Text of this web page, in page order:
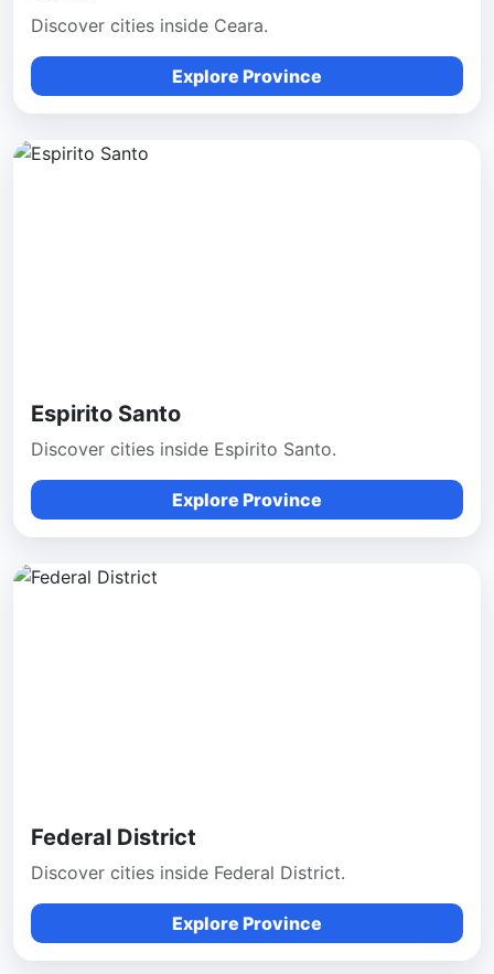
Discover cities inside Ceara.
Explore Province
Espirito Santo
Discover cities inside Espirito Santo.
Explore Province
Federal District
Discover cities inside Federal District.
Explore Province